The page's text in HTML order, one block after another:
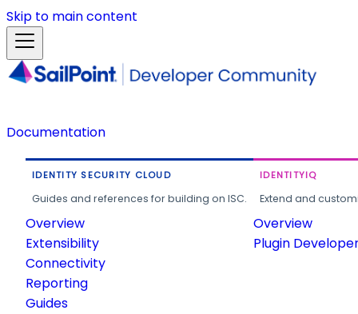
Skip to main content
Documentation
IDENTITY SECURITY CLOUD
Guides and references for building on ISC.
Overview
Extensibility
Connectivity
Reporting
Guides
IDENTITYIQ
Extend and
Overview
Plugin